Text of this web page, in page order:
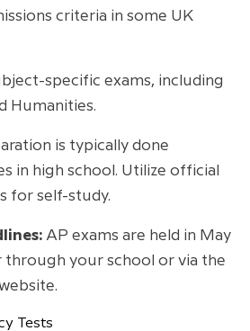
criteria in some UK
specific exams, including
Humanities.
is typically done
in high school. Utilize official
for self-study.
AP exams are held in May
through your school or via the
Tests